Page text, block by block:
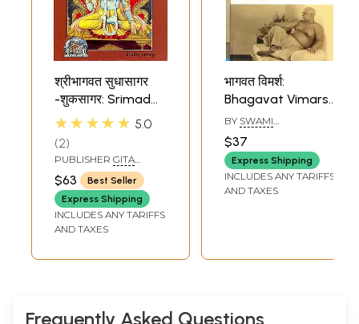
श्रीभागवत सुधासागर
-शुकसागर: Srimad
Bhagavat Sudha
Complete
Bhagavatam in
Simple Hindi and
Big Letters
★★★★★ 5.0
2
PUBLISHER GITA
PRESS, GORAKHPUR
$63
Best Seller
Express Shipping
INCLUDES ANY TARIFFS
AND TAXES
भागवत विमर्श:
Bhagavat Vimarsh
(Set of 2 Volumes)
BY SWAMI
SARASWATI
$37
Express Shipping
INCLUDES ANY TARIFFS
AND TAXES
Frequently Asked Questions